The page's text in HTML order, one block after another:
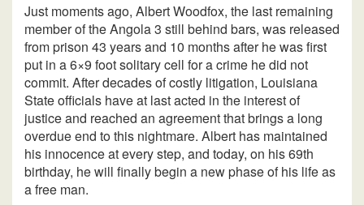
Just moments ago, Albert Woodfox, the last remaining
member of the Angola 3 still behind bars, was released
from prison 43 years and 10 months after he was first
put in a 6×9 foot solitary cell for a crime he did not
commit. After decades of costly litigation, Louisiana
State officials have at last acted in the interest of
justice and reached an agreement that brings a long
overdue end to this nightmare. Albert has maintained
his innocence at every step, and today, on his 69th
birthday, he will finally begin a new phase of his life as
a free man.